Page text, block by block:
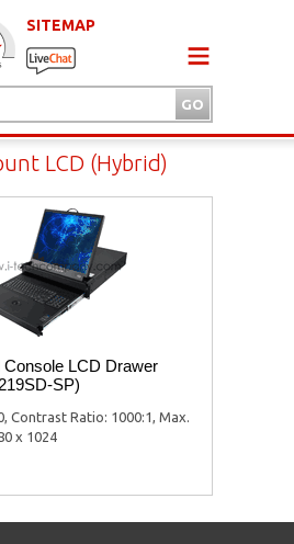
SITEMAP
LCD (Hybrid)
Console LCD Drawer
SP)
Contrast Ratio: 1000:1, Max.
x 1024